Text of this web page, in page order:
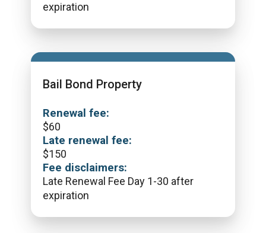
expiration
Bail Bond Property
Renewal fee:
$60
Late renewal fee:
$150
Fee disclaimers:
Late Renewal Fee Day 1-30 after
expiration